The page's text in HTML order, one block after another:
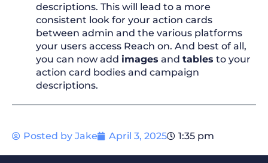
descriptions. This will lead to a more
consistent look for your action cards
between admin and the various platforms
your users access Reach on. And best of all,
you can now add images and tables to your
action card bodies and campaign
descriptions.
Posted by Jake April 3, 2025 1:35 pm